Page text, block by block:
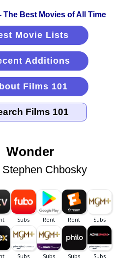
Movie Lists
Additions
Films 101
Wonder
Stephen Chbosky